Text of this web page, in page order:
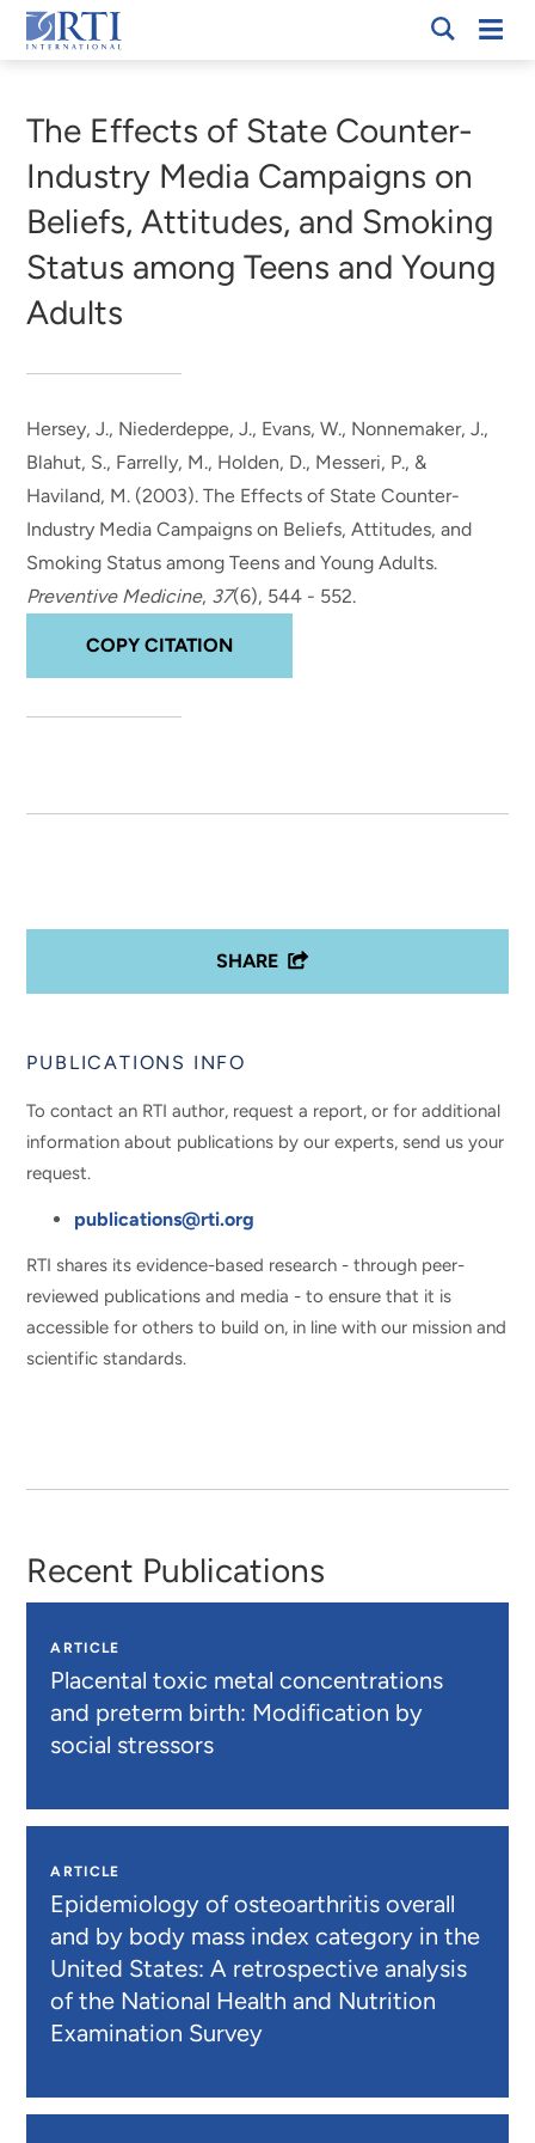
Skip
to
Content
RTI
The Effects of State Counter-
Industry Media Campaigns on
Beliefs, Attitudes, and Smoking
Status among Teens and Young
Adults
Hersey, J., Niederdeppe, J., Evans, W., Nonnemaker, J.,
Blahut, S., Farrelly, M., Holden, D., Messeri, P., &
Haviland, M. (2003).The Effects of State Counter-
Industry Media Campaigns on Beliefs, Attitudes, and
Smoking Status among Teens and Young Adults.
Preventive Medicine, 37(6), 544 - 552.
COPY CITATION
SHARE
PUBLICATIONS INFO
To contact an RTI author, request a report, or for additional
information about publications by our experts, send us your
request.
publications@rti.org
RTI shares its evidence-based research - through peer-
reviewed publications and media - to ensure that it is
accessible for others to build on, in line with our mission and
scientific standards.
Recent Publications
ARTICLE
Placental toxic metal concentrations
and preterm birth: Modification by
social stressors
ARTICLE
Epidemiology of osteoarthritis overall
and by body mass index category in the
United States: A retrospective analysis
of the National Health and Nutrition
Examination Survey